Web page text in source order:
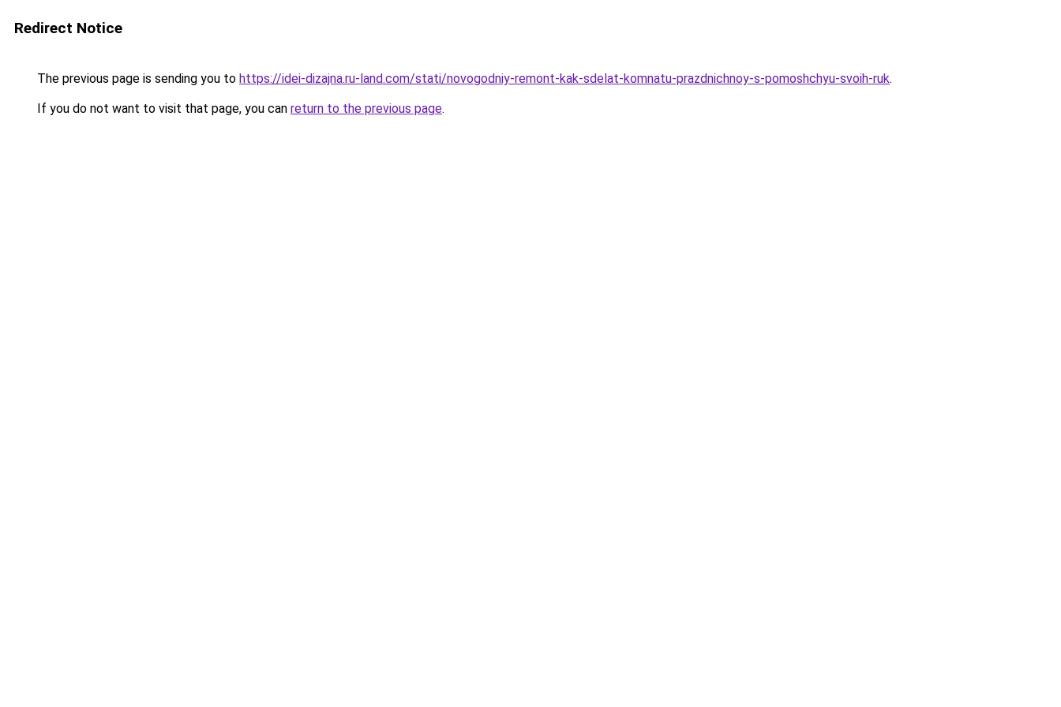
Redirect Notice
The previous page is sending you to https://idei-dizajna.ru-land.com/stati/novogodniy-remont-kak-sdelat-komnatu-prazdnichnoy-s-pomoshchyu-svoih-ruk.
If you do not want to visit that page, you can return to the previous page.